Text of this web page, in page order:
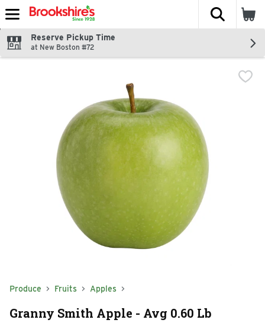
Skip header to page content
The
Reserve Pickup Time
at New Boston #72
Produce Fruits Apples
Granny Smith Apple - Avg 0.60 Lb